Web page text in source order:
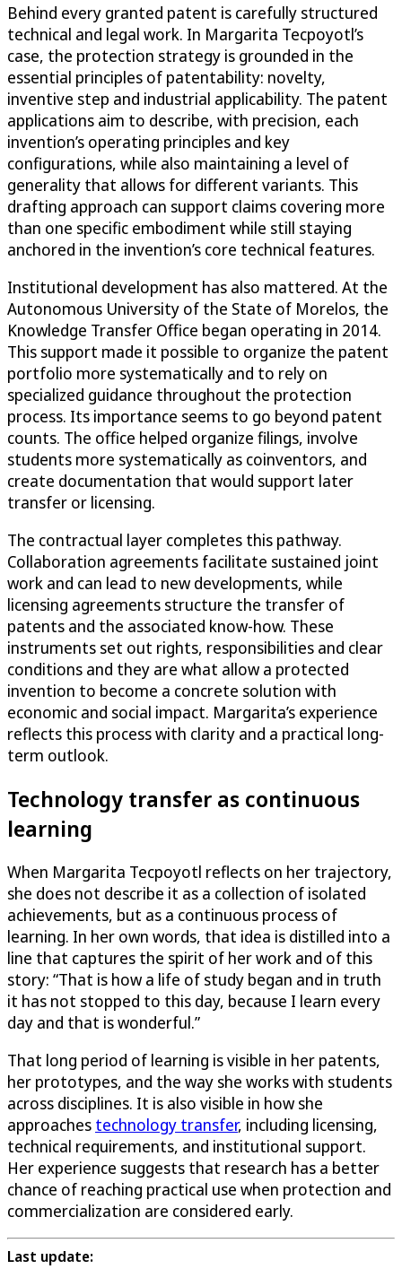
Behind every granted patent is carefully structured
technical and legal work. In Margarita Tecpoyotl’s
case, the protection strategy is grounded in the
essential principles of patentability: novelty,
inventive step and industrial applicability. The patent
applications aim to describe, with precision, each
invention’s operating principles and key
configurations, while also maintaining a level of
generality that allows for different variants. This
drafting approach can support claims covering more
than one specific embodiment while still staying
anchored in the invention’s core technical features.
Institutional development has also mattered. At the
Autonomous University of the State of Morelos, the
Knowledge Transfer Office began operating in 2014.
This support made it possible to organize the patent
portfolio more systematically and to rely on
specialized guidance throughout the protection
process. Its importance seems to go beyond patent
counts. The office helped organize filings, involve
students more systematically as coinventors, and
create documentation that would support later
transfer or licensing.
The contractual layer completes this pathway.
Collaboration agreements facilitate sustained joint
work and can lead to new developments, while
licensing agreements structure the transfer of
patents and the associated know-how. These
instruments set out rights, responsibilities and clear
conditions and they are what allow a protected
invention to become a concrete solution with
economic and social impact. Margarita’s experience
reflects this process with clarity and a practical long-
term outlook.
Technology transfer as continuous
learning
When Margarita Tecpoyotl reflects on her trajectory,
she does not describe it as a collection of isolated
achievements, but as a continuous process of
learning. In her own words, that idea is distilled into a
line that captures the spirit of her work and of this
story: “That is how a life of study began and in truth
it has not stopped to this day, because I learn every
day and that is wonderful.”
That long period of learning is visible in her patents,
her prototypes, and the way she works with students
across disciplines. It is also visible in how she
approaches technology transfer, including licensing,
technical requirements, and institutional support.
Her experience suggests that research has a better
chance of reaching practical use when protection and
commercialization are considered early.
Last update: